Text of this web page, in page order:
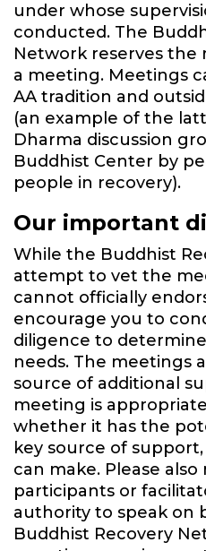
under whose
conducted. The
Network reserves the
a meeting. Meetings
AA tradition and
(an example of the
Dharma discussion
Buddhist Center by
people in recovery).
Our important
While the Buddhist
attempt to vet the
cannot officially
encourage you to
diligence to
needs. The meetings
source of additional
meeting is
whether it has the
key source of
can make. Please
participants or
authority to speak on
Buddhist Recovery